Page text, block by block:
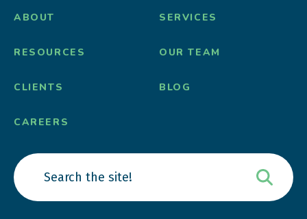
ABOUT SERVICES
RESOURCES OUR TEAM
CLIENTS BLOG
CAREERS